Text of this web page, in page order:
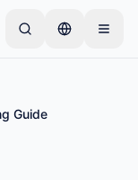
Guide